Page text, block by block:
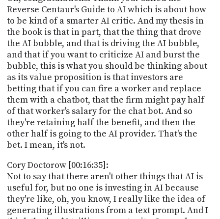
Reverse Centaur's Guide to AI which is about how
to be kind of a smarter AI critic. And my thesis in
the book is that in part, that the thing that drove
the AI bubble, and that is driving the AI bubble,
and that if you want to criticize AI and burst the
bubble, this is what you should be thinking about
as its value proposition is that investors are
betting that if you can fire a worker and replace
them with a chatbot, that the firm might pay half
of that worker's salary for the chat bot. And so
they're retaining half the benefit, and then the
other half is going to the AI provider. That's the
bet. I mean, it's not.
Cory Doctorow [00:16:35]:
Not to say that there aren't other things that AI is
useful for, but no one is investing in AI because
they're like, oh, you know, I really like the idea of
generating illustrations from a text prompt. And I